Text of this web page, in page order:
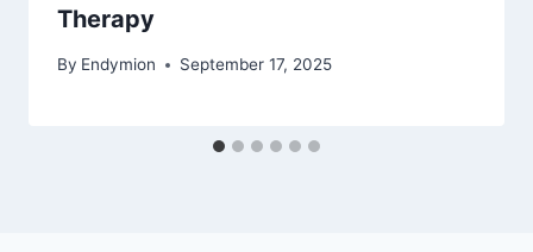
Therapy
By Endymion September 17, 2025